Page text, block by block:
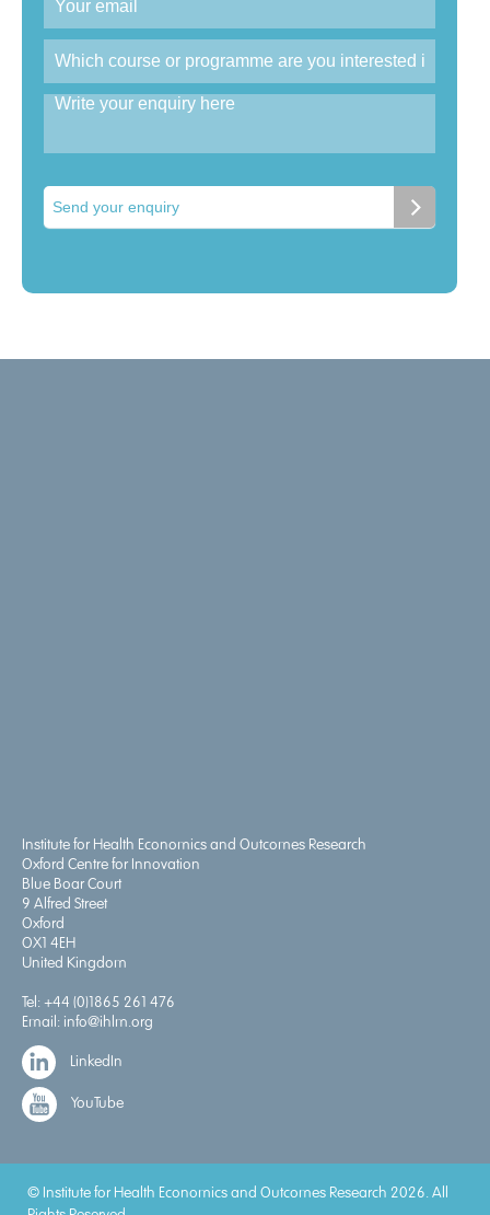
Send your enquiry
Institute for Health Economics and Outcomes Research
Oxford Centre for Innovation
Blue Boar Court
9 Alfred Street
Oxford
OX1 4EH
United Kingdom
Tel: +44 (0)1865 261 476
Email: info@ihlm.org
LinkedIn
YouTube
© Institute for Health Economics and Outcomes Research 2026. All